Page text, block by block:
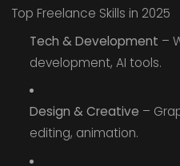
Top Freelance Skills in 2025
Tech & Development –
development, AI tools.
Design & Creative –
editing, animation.